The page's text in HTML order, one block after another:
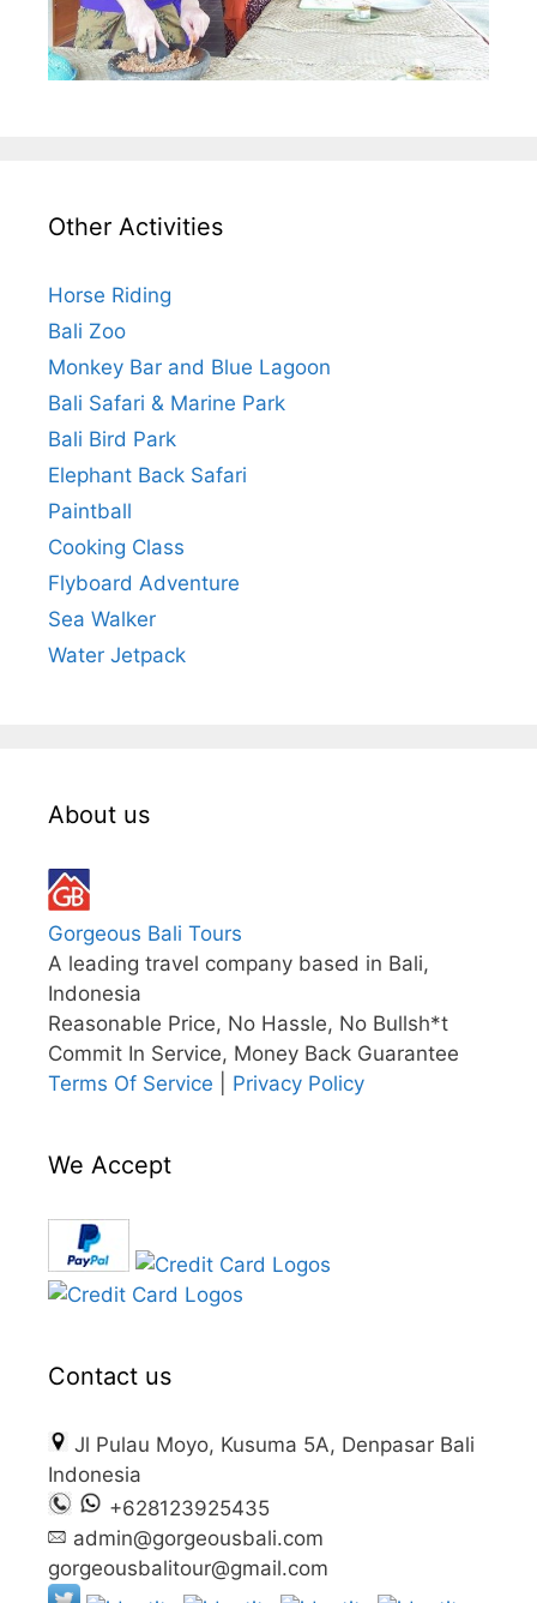
Other Activities
Horse Riding
Bali Zoo
Monkey Bar and Blue Lagoon
Bali Safari & Marine Park
Bali Bird Park
Elephant Back Safari
Paintball
Cooking Class
Flyboard Adventure
Sea Walker
Water Jetpack
About us
Gorgeous Bali Tours
A leading travel company based in Bali,
Indonesia
Reasonable Price, No Hassle, No Bullsh*t
Commit In Service, Money Back Guarantee
Terms Of Service
Privacy Policy
We Accept
Contact us
Jl Pulau Moyo, Kusuma 5A, Denpasar Bali
Indonesia
+628123925435
admin@gorgeousbali.com
gorgeousbalitour@gmail.com